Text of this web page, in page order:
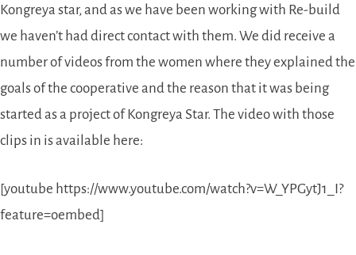
Kongreya star, and as we have been working with Re-build
we haven’t had direct contact with them. We did receive a
number of videos from the women where they explained the
goals of the cooperative and the reason that it was being
started as a project of Kongreya Star. The video with those
clips in is available here:
[youtube https://www.youtube.com/watch?v=W_YPGytJ1_I?
feature=oembed]